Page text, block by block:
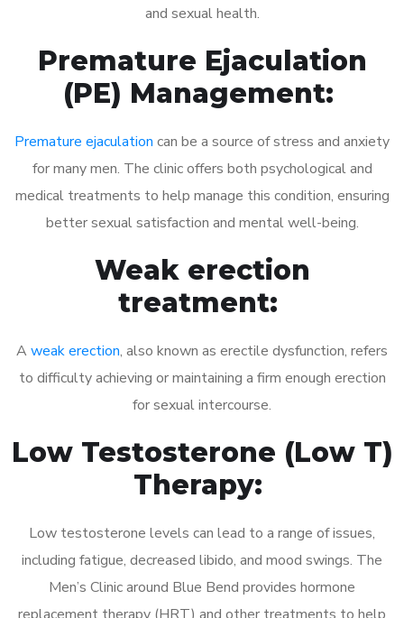
and sexual health.
Premature Ejaculation
(PE) Management:
Premature ejaculation can be a source of stress and anxiety
for many men. The clinic offers both psychological and
medical treatments to help manage this condition, ensuring
better sexual satisfaction and mental well-being.
Weak erection
treatment:
A weak erection, also known as erectile dysfunction, refers
to difficulty achieving or maintaining a firm enough erection
for sexual intercourse.
Low Testosterone (Low T)
Therapy:
Low testosterone levels can lead to a range of issues,
including fatigue, decreased libido, and mood swings. The
Men’s Clinic around Blue Bend provides hormone
replacement therapy (HRT) and other treatments to help